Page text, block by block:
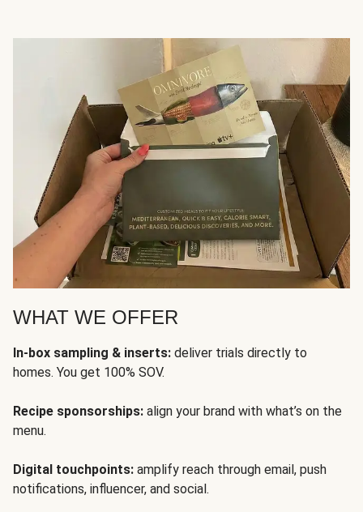
WHAT WE OFFER
In-box sampling & inserts: deliver trials directly to
homes. You get 100% SOV.
Recipe sponsorships: align your brand with what’s on the
menu.
Digital touchpoints: amplify reach through email, push
notifications, influencer, and social.